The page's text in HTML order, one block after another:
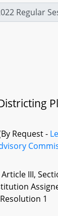
Request -
III,
1